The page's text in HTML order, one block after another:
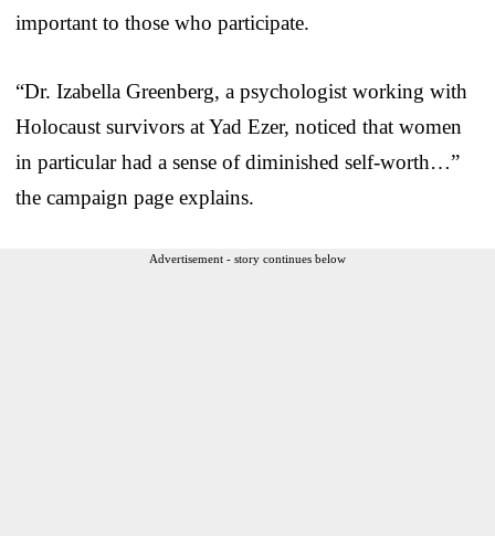
important to those who participate.
“Dr. Izabella Greenberg, a psychologist working with
Holocaust survivors at Yad Ezer, noticed that women
in particular had a sense of diminished self-worth…”
the campaign page explains.
Advertisement - story continues below